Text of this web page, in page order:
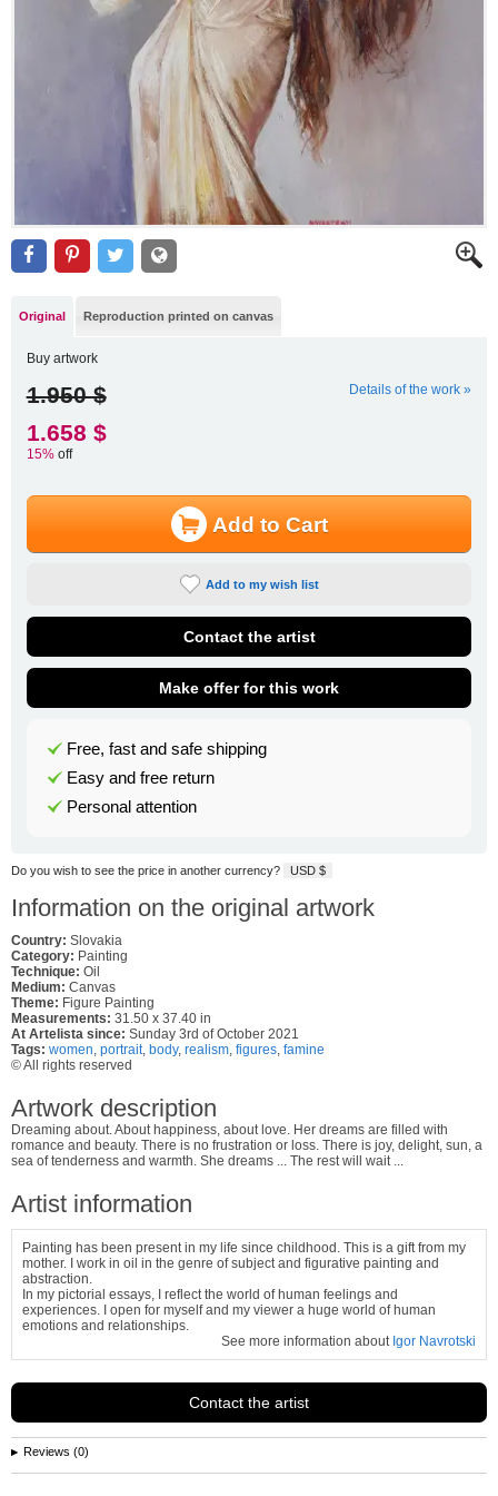
Original Reproduction printed on canvas
Buy artwork
1.950 $ Details of the work »
1.658 $
15%off
Add to Cart
Add to my wish list
Contact the artist
Make offer for this work
Free, fast and safe shipping
Easy and free return
Personal attention
Do you wish to see the price in another currency? USD $
Information on the original artwork
Country: Slovakia
Category: Painting
Technique: Oil
Medium: Canvas
Theme: Figure Painting
Measurements: 31.50 x 37.40 in
At Artelista since: Sunday 3rd of October 2021
Tags: women portrait, body, realism figures famine
© All rights reserved
Artwork description
Dreaming about. About happiness, about love. Her dreams are filled with
romance and beauty. There is no frustration or loss. There is joy, delight, sun, a
sea of ​​tenderness and warmth. She dreams ... The rest will wait ...
Artist information
Painting has been present in my life since childhood. This is a gift from my
mother. I work in oil in the genre of subject and figurative painting and
abstraction.
In my pictorial essays, I reflect the world of human feelings and
experiences. I open for myself and my viewer a huge world of human
emotions and relationships.
See more information about Igor Navrotski
Contact the artist
Reviews (0)